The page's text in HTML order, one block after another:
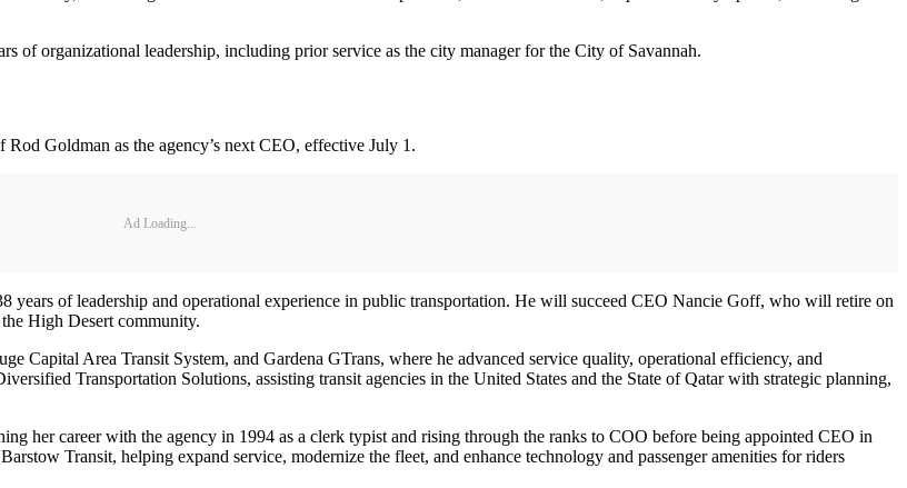
of organizational leadership, including prior service as the city manager for the City of Savannah.
Goldman as the agency’s next CEO, effective July 1.
Ad Loading...
years of leadership and operational experience in public transportation. He will succeed CEO Nancie Goff, who will retire on
High Desert community.
Capital Area Transit System, and Gardena GTrans, where he advanced service quality, operational efficiency, and
Transportation Solutions, assisting transit agencies in the United States and the State of Qatar with strategic planning,
her career with the agency in 1994 as a clerk typist and rising through the ranks to COO before being appointed CEO in
Transit, helping expand service, modernize the fleet, and enhance technology and passenger amenities for riders